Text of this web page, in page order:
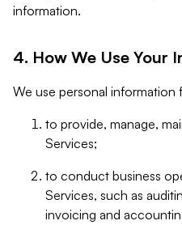
information.
4. How We Use Your
We use personal
to provide, manage,
Services;
to conduct business
Services, such as
invoicing and